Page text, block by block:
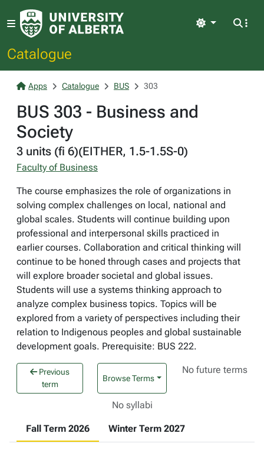
Catalogue
Light
Apps Catalogue BUS 303
BUS 303 - Business and
Society
3 units (fi 6)(EITHER, 1.5-1.5S-0)
Faculty of Business
The course emphasizes the role of organizations in
solving complex challenges on local, national and
global scales. Students will continue building upon
professional and interpersonal skills practiced in
earlier courses. Collaboration and critical thinking will
continue to be honed through cases and projects that
will explore broader societal and global issues.
Students will use a systems thinking approach to
analyze complex business topics. Topics will be
explored from a variety of perspectives including their
relation to Indigenous peoples and global sustainable
development goals. Prerequisite: BUS 222.
Previous
term
Browse Terms
No future terms
No syllabi
Fall Term 2026 Winter Term 2027